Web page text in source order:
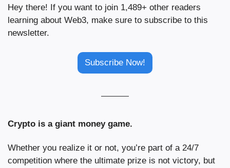
Hey there! If you want to join 1,489+ other readers
learning about Web3, make sure to subscribe to this
newsletter.
Subscribe Now!
Crypto is a giant money game.
Whether you realize it or not, you’re part of a 24/7
competition where the ultimate prize is not victory, but